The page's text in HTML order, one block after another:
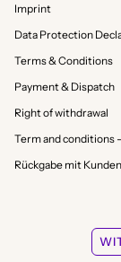
Imprint
Data Protection
Terms & Conditions
Payment & Dispatch
Right of withdrawal
Term and conditions
Rückgabe mit